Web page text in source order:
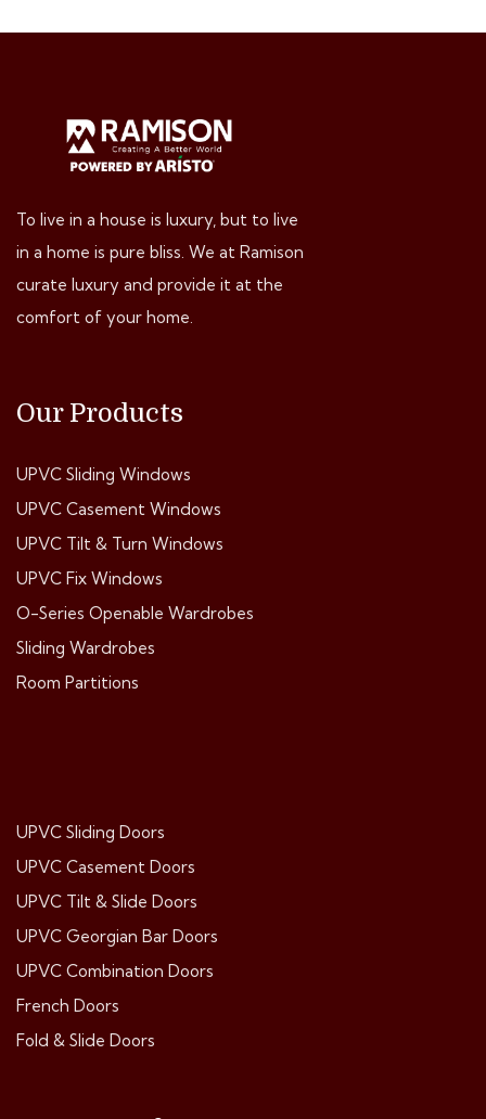
To live in a house is luxury, but to live
in a home is pure bliss. We at Ramison
curate luxury and provide it at the
comfort of your home.
Our Products
UPVC Sliding Windows
UPVC Casement Windows
UPVC Tilt & Turn Windows
UPVC Fix Windows
O-Series Openable Wardrobes
Sliding Wardrobes
Room Partitions
UPVC Sliding Doors
UPVC Casement Doors
UPVC Tilt & Slide Doors
UPVC Georgian Bar Doors
UPVC Combination Doors
French Doors
Fold & Slide Doors